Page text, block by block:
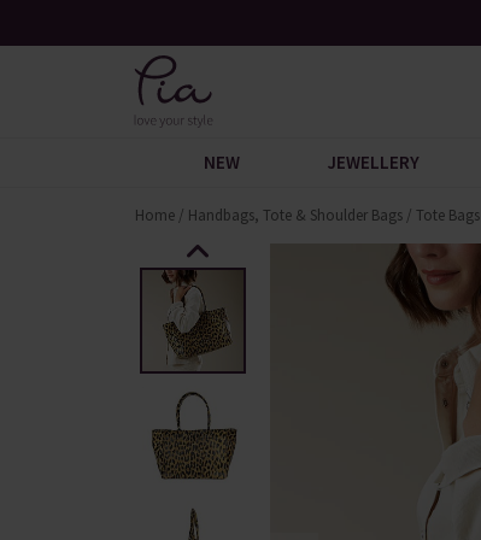
NEW JEWELLERY
Home / Handbags, Tote & Shoulder Bags / Tote Bags